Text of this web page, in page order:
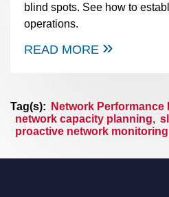
blind spots. See how to
operations.
READ MORE
Tag(s): Network Performance
network capacity planning,
proactive network monitoring